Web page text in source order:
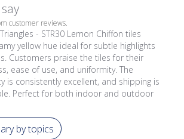
customer reviews.
- STR30 Lemon Chiffon tiles
yellow hue ideal for subtle highlights
Customers praise the tiles for their
ease of use, and uniformity. The
is consistently excellent, and shipping is
Perfect for both indoor and outdoor
by topics